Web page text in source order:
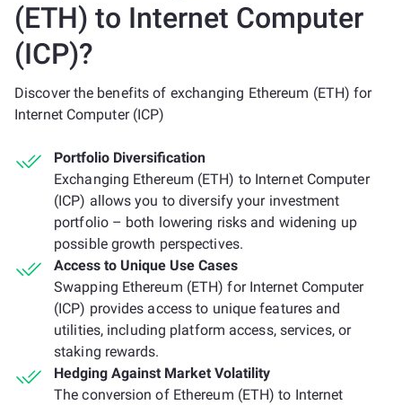
(ETH) to Internet Computer
(ICP)?
Discover the benefits of exchanging Ethereum (ETH) for
Internet Computer (ICP)
Portfolio Diversification
Exchanging Ethereum (ETH) to Internet Computer
(ICP) allows you to diversify your investment
portfolio – both lowering risks and widening up
possible growth perspectives.
Access to Unique Use Cases
Swapping Ethereum (ETH) for Internet Computer
(ICP) provides access to unique features and
utilities, including platform access, services, or
staking rewards.
Hedging Against Market Volatility
The conversion of Ethereum (ETH) to Internet